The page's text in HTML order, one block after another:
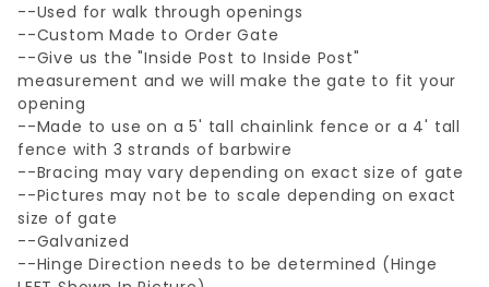
--Used for walk through openings
--Custom Made to Order Gate
--Give us the "Inside Post to Inside Post"
measurement and we will make the gate to fit your
opening
--Made to use on a 5' tall chainlink fence or a 4' tall
fence with 3 strands of barbwire
--Bracing may vary depending on exact size of gate
--Pictures may not be to scale depending on exact
size of gate
--Galvanized
--Hinge Direction needs to be determined (Hinge